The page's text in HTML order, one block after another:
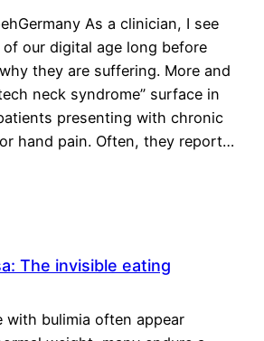
As a clinician, I see
our digital age long before
they are suffering. More and
neck syndrome” surface in
presenting with chronic
hand pain. Often, they report…
The invisible eating
with bulimia often appear